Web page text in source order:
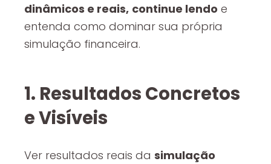
dinâmicos e reais, continue lendo e
entenda como dominar sua própria
simulação financeira.
1. Resultados Concretos
e Visíveis
Ver resultados reais da simulação